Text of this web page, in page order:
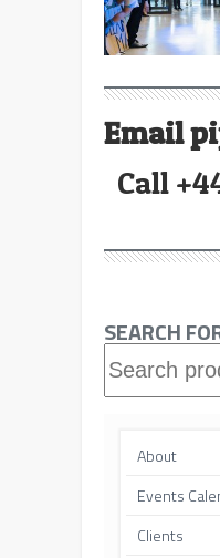
Email
Call
SEARCH
About
Events
Clients